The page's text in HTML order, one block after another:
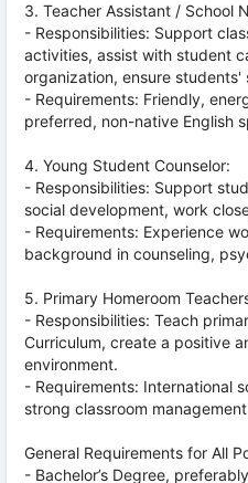
3. Teacher Assistant / School
- Responsibilities: Support
activities, assist with student
organization, ensure
- Requirements: Friendly,
preferred, non-native English
4. Young Student Counselor:
- Responsibilities: Support
social development, work
- Requirements: Experience
background in counseling,
5. Primary Homeroom
- Responsibilities: Teach
Curriculum, create a positive
environment.
- Requirements: International
strong classroom
General Requirements for All
- Bachelor’s Degree,